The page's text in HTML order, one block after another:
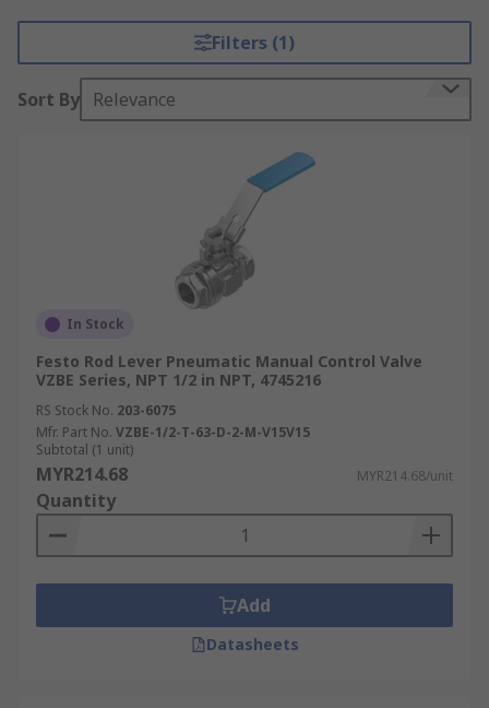
Filters (1)
Sort By Relevance
In Stock
Festo Rod Lever Pneumatic Manual Control Valve
VZBE Series, NPT 1/2 in NPT, 4745216
RS Stock No. 203-6075
Mfr. Part No. VZBE-1/2-T-63-D-2-M-V15V15
Subtotal (1 unit)
MYR214.68 MYR214.68/unit
Quantity
Add
Datasheets